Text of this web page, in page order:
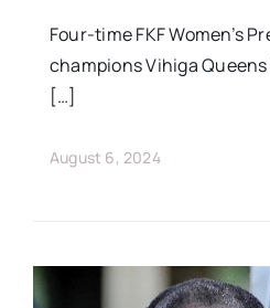
Four-time FKF Women’s
champions Vihiga
[…]
August 6, 2024